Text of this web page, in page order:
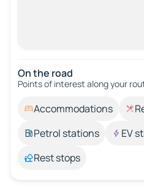
On the road
Points of interest along your
Accommodations
Petrol stations
EV
Rest stops